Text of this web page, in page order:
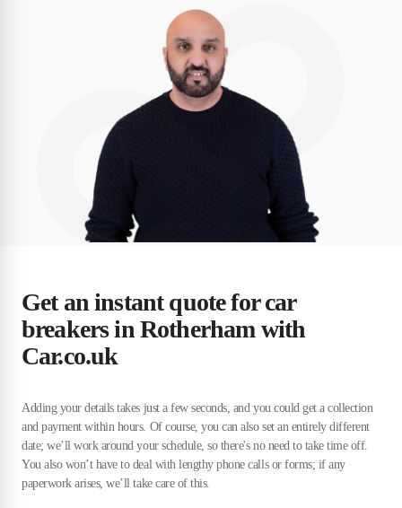
Get an instant quote for car
breakers in Rotherham with
Car.co.uk
Adding your details takes just a few seconds, and you could get a collection
and payment within hours. Of course, you can also set an entirely different
date; we’ll work around your schedule, so there's no need to take time off.
You also won’t have to deal with lengthy phone calls or forms; if any
paperwork arises, we’ll take care of this.